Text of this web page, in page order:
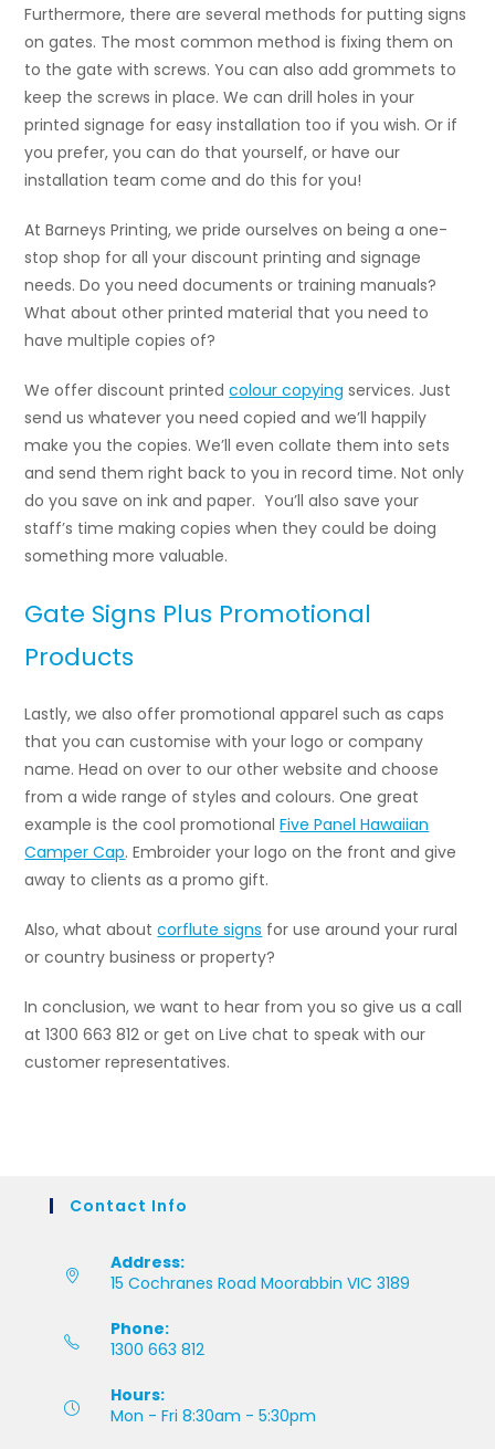
Furthermore, there are several methods for putting signs
on gates. The most common method is fixing them on
to the gate with screws. You can also add grommets to
keep the screws in place. We can drill holes in your
printed signage for easy installation too if you wish. Or if
you prefer, you can do that yourself, or have our
installation team come and do this for you!
At Barneys Printing, we pride ourselves on being a one-
stop shop for all your discount printing and signage
needs. Do you need documents or training manuals?
What about other printed material that you need to
have multiple copies of?
We offer discount printedcolour copying services. Just
send us whatever you need copied and we’ll happily
make you the copies. We’ll even collate them into sets
and send them right back to you in record time. Not only
do you save on ink and paper. You’ll also save your
staff’s time making copies when they could be doing
something more valuable.
Gate Signs Plus Promotional
Products
Lastly, we also offer promotional apparel such as caps
that you can customise with your logo or company
name. Head on over to our other website and choose
from a wide range of styles and colours. One great
example is the cool promotionalFive Panel Hawaiian
Camper Cap.Embroider your logo on the front and give
away to clients as a promo gift.
Also, what aboutcorflute signs for use around your rural
or country business or property?
In conclusion, we want to hear from you so give us a call
at 1300 663 812 or get on Live chat to speak with our
customer representatives.
Contact Info
Address:
15 Cochranes Road Moorabbin VIC 3189
Phone:
1300 663 812
Hours:
Mon - Fri 8:30am - 5:30pm